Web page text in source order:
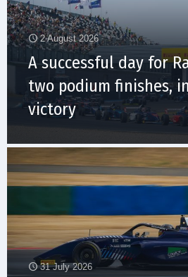
2 August 2026
A successful day for
two podium finishes,
victory
31 July 2026